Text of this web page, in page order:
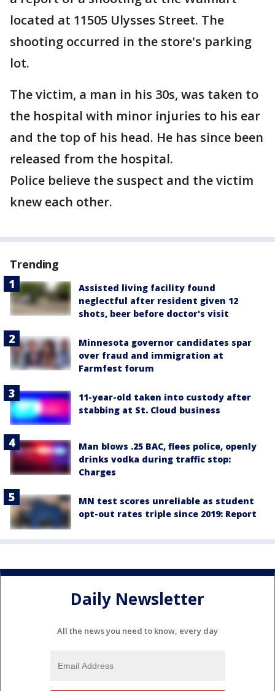
located at 11505 Ulysses Street. The
shooting occurred in the store's parking
lot.
The victim, a man in his 30s, was taken to
the hospital with minor injuries to his ear
and the top of his head. He has since been
released from the hospital.
Police believe the suspect and the victim
knew each other.
Trending
Assisted living facility found
neglectful after resident given 12
shots, beer before doctor's visit
Minnesota governor candidates spar
over fraud and immigration at
Farmfest forum
11-year-old taken into custody after
stabbing at St. Cloud business
Man blows .25 BAC, flees police, openly
drinks vodka during traffic stop:
Charges
MN test scores unreliable as student
opt-out rates triple since 2019: Report
Daily Newsletter
All the news you need to know, every day